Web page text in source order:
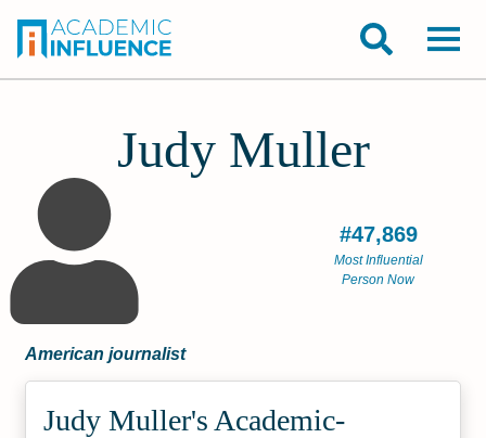
Judy Muller
#47,869
Most Influential
Person Now
American journalist
Judy Muller's Academic­